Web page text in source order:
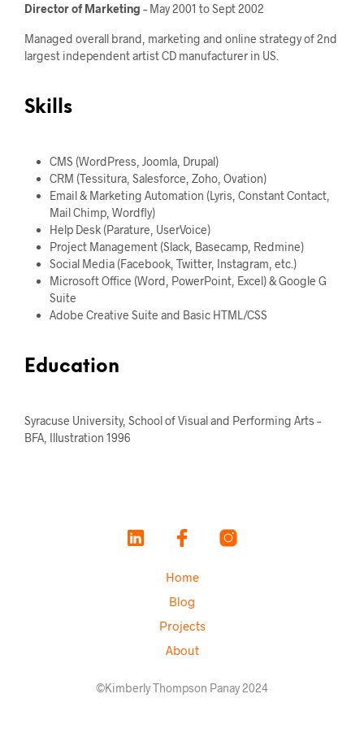
Director of Marketing – May 2001 to Sept 2002
Managed overall brand, marketing and online strategy of 2nd
largest independent artist CD manufacturer in US.
Skills
CMS (WordPress, Joomla, Drupal)
CRM (Tessitura, Salesforce, Zoho, Ovation)
Email & Marketing Automation (Lyris, Constant Contact,
Mail Chimp, Wordfly)
Help Desk (Parature, UserVoice)
Project Management (Slack, Basecamp, Redmine)
Social Media (Facebook, Twitter, Instagram, etc.)
Microsoft Office (Word, PowerPoint, Excel) & Google G
Suite
Adobe Creative Suite and Basic HTML/CSS
Education
Syracuse University, School of Visual and Performing Arts –
BFA, Illustration 1996
Home
Blog
Projects
About
©Kimberly Thompson Panay 2024